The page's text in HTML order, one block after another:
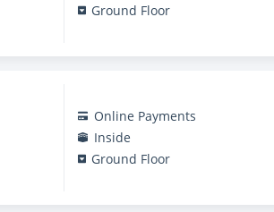
Ground Floor
Online Payments
Inside
Ground Floor